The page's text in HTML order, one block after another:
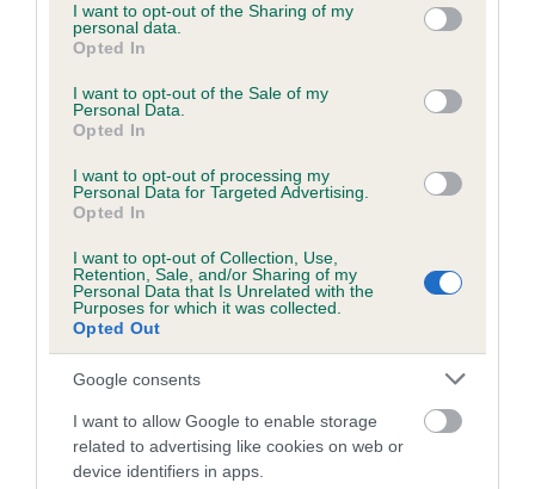
not limited to your visit or usage behaviour. You may click to
grant or deny consent to Google and its third-party tags to
use your data for below specified purposes in below Google
consent section.
I want to opt-out of the Sharing of my
personal data.
Opted In
I want to opt-out of the Sale of my
Personal Data.
Opted In
I want to opt-out of processing my
Personal Data for Targeted Advertising.
Opted In
I want to opt-out of Collection, Use,
Retention, Sale, and/or Sharing of my
Personal Data that Is Unrelated with the
Purposes for which it was collected.
Opted Out
Google consents
I want to allow Google to enable storage
related to advertising like cookies on web or
device identifiers in apps.
under the BVA/KC Schemes. This is typically reflected in
a lower confidence score of the EBV for this dog. Please
note, results from alternative schemes do not contribute
to The Royal Kennel Club dataset and therefore are not
included in the EBV calculation.
Genes increase or decrease the chances of a dog
developing hip/elbow dysplasia, but the overall health of the
EBV Breeding advice:Ideally breeders should use dogs that
that have an EBV which is lower than average (i.e. a minus
number) and preferably with a confidence rating of at least
Find out more about Estimated Breeding Values
and what
your results mean.